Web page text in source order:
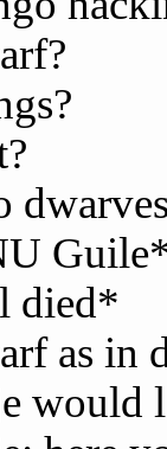
died*
as in
would